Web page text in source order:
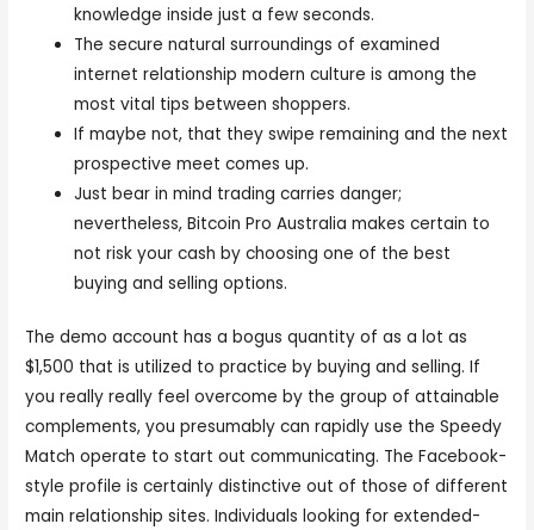
knowledge inside just a few seconds.
The secure natural surroundings of examined
internet relationship modern culture is among the
most vital tips between shoppers.
If maybe not, that they swipe remaining and the next
prospective meet comes up.
Just bear in mind trading carries danger;
nevertheless, Bitcoin Pro Australia makes certain to
not risk your cash by choosing one of the best
buying and selling options.
The demo account has a bogus quantity of as a lot as
$1,500 that is utilized to practice by buying and selling. If
you really really feel overcome by the group of attainable
complements, you presumably can rapidly use the Speedy
Match operate to start out communicating. The Facebook-
style profile is certainly distinctive out of those of different
main relationship sites. Individuals looking for extended-